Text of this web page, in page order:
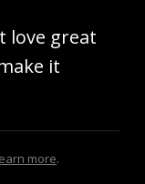
love great
it
more.